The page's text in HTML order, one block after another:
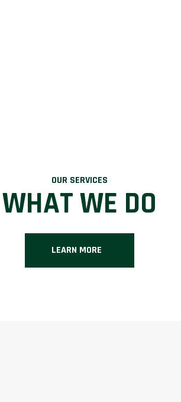
OUR SERVICES
WHAT WE DO
LEARN MORE